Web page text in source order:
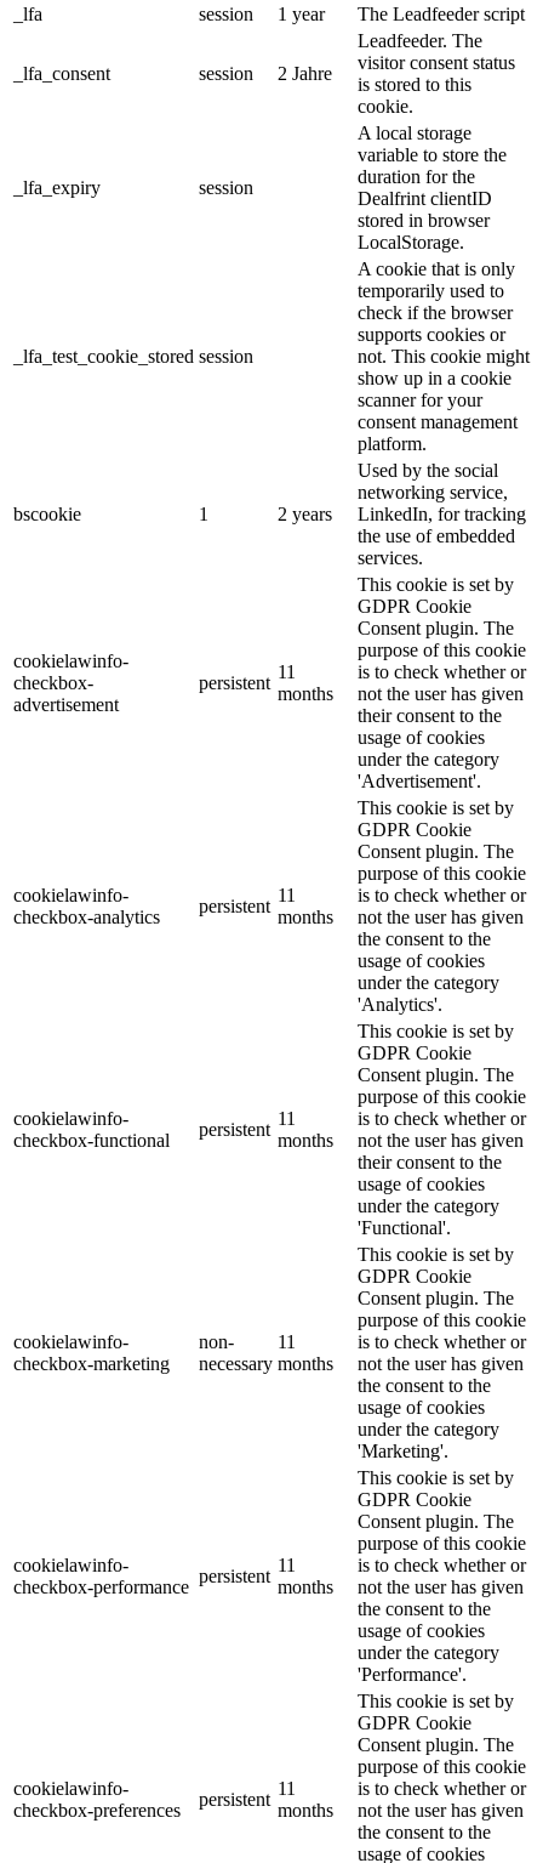
_lfa
session 1 year The Leadfeeder script
_lfa_consent session 2 Jahre
Leadfeeder. The
visitor consent status
is stored to this
cookie.
_lfa_expiry session
A local storage
variable to store the
duration for the
Dealfrint clientID
stored in browser
LocalStorage.
_lfa_test_cookie_stored session
A cookie that is only
temporarily used to
check if the browser
supports cookies or
not. This cookie might
show up in a cookie
scanner for your
consent management
platform.
bscookie 1 2 years
Used by the social
networking service,
LinkedIn, for tracking
the use of embedded
services.
cookielawinfo-
checkbox-
advertisement
persistent
11
months
This cookie is set by
GDPR Cookie
Consent plugin. The
purpose of this cookie
is to check whether or
not the user has given
their consent to the
usage of cookies
under the category
'Advertisement'.
cookielawinfo-
checkbox-analytics
persistent
11
months
This cookie is set by
GDPR Cookie
Consent plugin. The
purpose of this cookie
is to check whether or
not the user has given
the consent to the
usage of cookies
under the category
'Analytics'.
cookielawinfo-
checkbox-functional
persistent
11
months
This cookie is set by
GDPR Cookie
Consent plugin. The
purpose of this cookie
is to check whether or
not the user has given
their consent to the
usage of cookies
under the category
'Functional'.
cookielawinfo-
checkbox-marketing
non-
necessary
11
months
This cookie is set by
GDPR Cookie
Consent plugin. The
purpose of this cookie
is to check whether or
not the user has given
the consent to the
usage of cookies
under the category
'Marketing'.
cookielawinfo-
checkbox-performance
persistent
11
months
This cookie is set by
GDPR Cookie
Consent plugin. The
purpose of this cookie
is to check whether or
not the user has given
the consent to the
usage of cookies
under the category
'Performance'.
cookielawinfo-
checkbox-preferences
persistent
11
months
This cookie is set by
GDPR Cookie
Consent plugin. The
purpose of this cookie
is to check whether or
not the user has given
the consent to the
usage of cookies